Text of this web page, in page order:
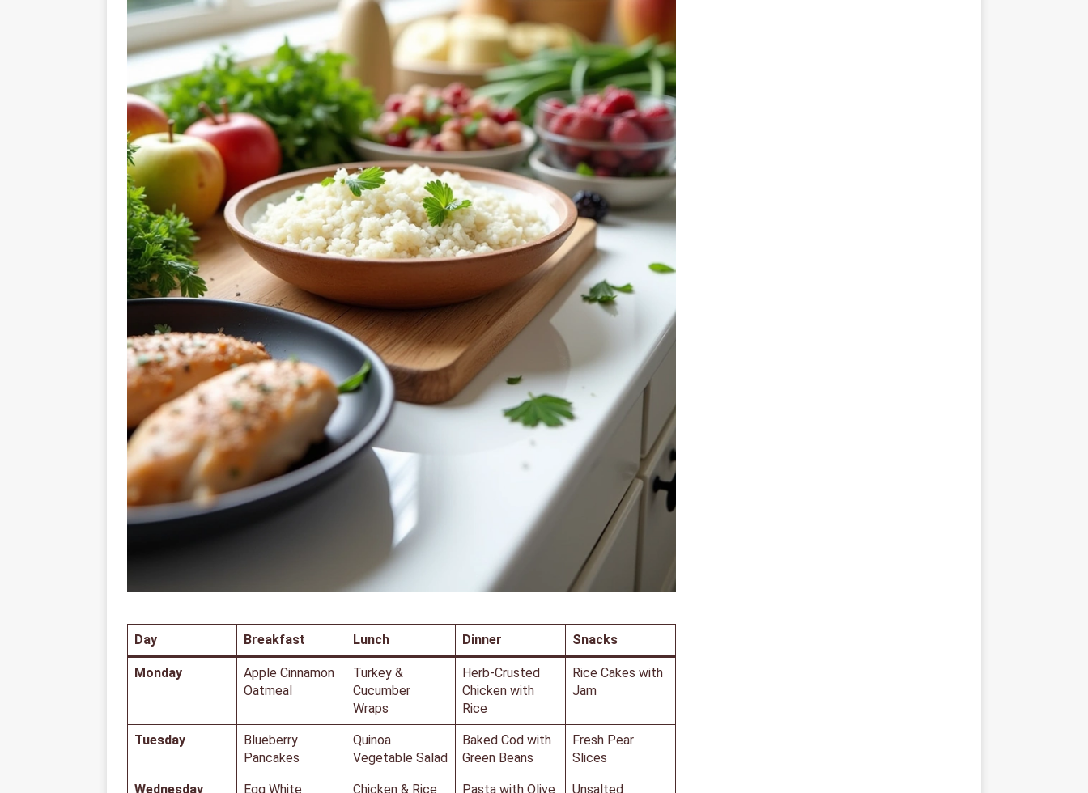
Day Breakfast Lunch Dinner Snacks
Monday
Apple Cinnamon
Oatmeal
Turkey &
Cucumber
Wraps
Herb-Crusted
Chicken with
Rice
Rice Cakes with
Jam
Tuesday
Blueberry
Pancakes
Quinoa
Vegetable Salad
Baked Cod with
Green Beans
Fresh Pear
Slices
Wednesday
Egg White
Chicken & Rice
Pasta with Olive
Unsalted